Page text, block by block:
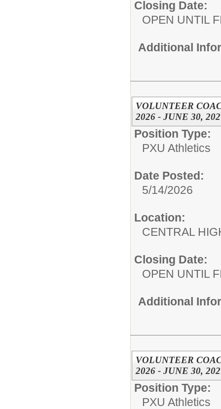
Closing Date:
OPEN UNTIL
Additional
VOLUNTEER
2026 - JUNE 30,
Position Type:
PXU Athletics
Date Posted:
5/14/2026
Location:
CENTRAL
Closing Date:
OPEN UNTIL
Additional
VOLUNTEER
2026 - JUNE 30,
Position Type:
PXU Athletics